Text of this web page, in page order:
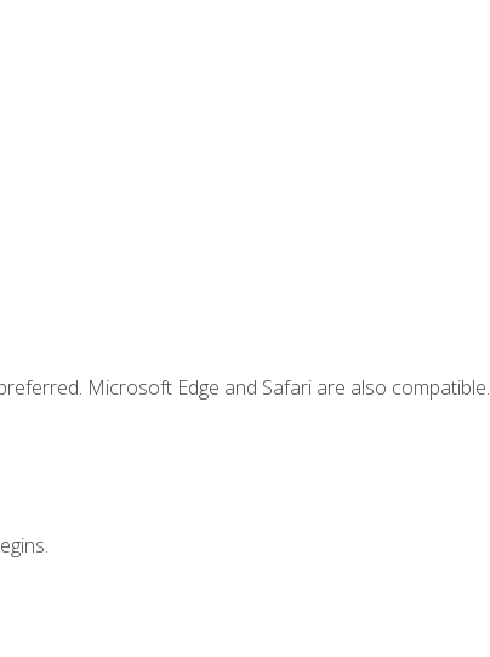
Microsoft Edge and Safari are also compatible.